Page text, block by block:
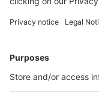
Therapy
Follow us on